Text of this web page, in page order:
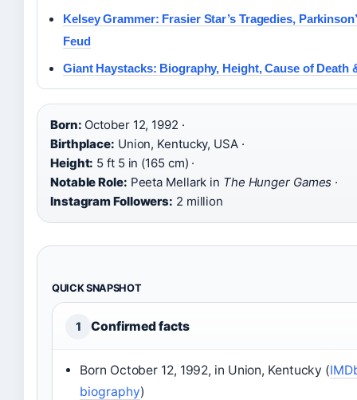
Kelsey Grammer: Frasier Star’s Tragedies,
Feud
Giant Haystacks: Biography, Height, Cause of Death
Born: October 12, 1992 ·
Birthplace: Union, Kentucky, USA ·
Height: 5 ft 5 in (165 cm) ·
Notable Role: Peeta Mellark in The Hunger Games ·
Instagram Followers: 2 million
QUICK SNAPSHOT
1 Confirmed facts
Born October 12, 1992, in Union, Kentucky (
biography)